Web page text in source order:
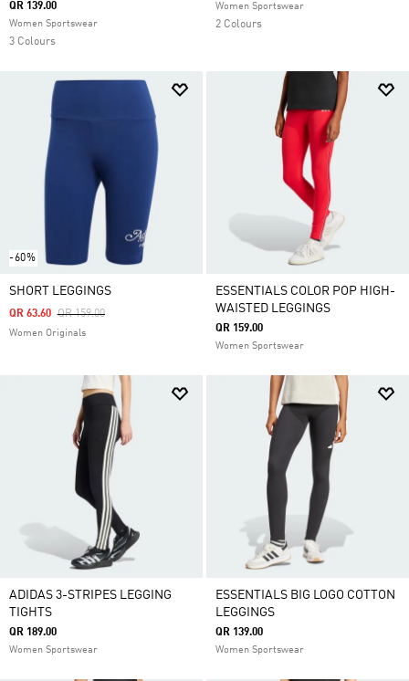
QR 139.00
Women Sportswear
3 Colours
Women Sportswear
2 Colours
-60%
SHORT LEGGINGS
Price Reduced From
QR 159.00To
QR 63.60
Women Originals
ESSENTIALS COLOR POP HIGH-
WAISTED LEGGINGS
QR 159.00
Women Sportswear
ADIDAS 3-STRIPES LEGGING
TIGHTS
QR 189.00
Women Sportswear
ESSENTIALS BIG LOGO COTTON
LEGGINGS
QR 139.00
Women Sportswear